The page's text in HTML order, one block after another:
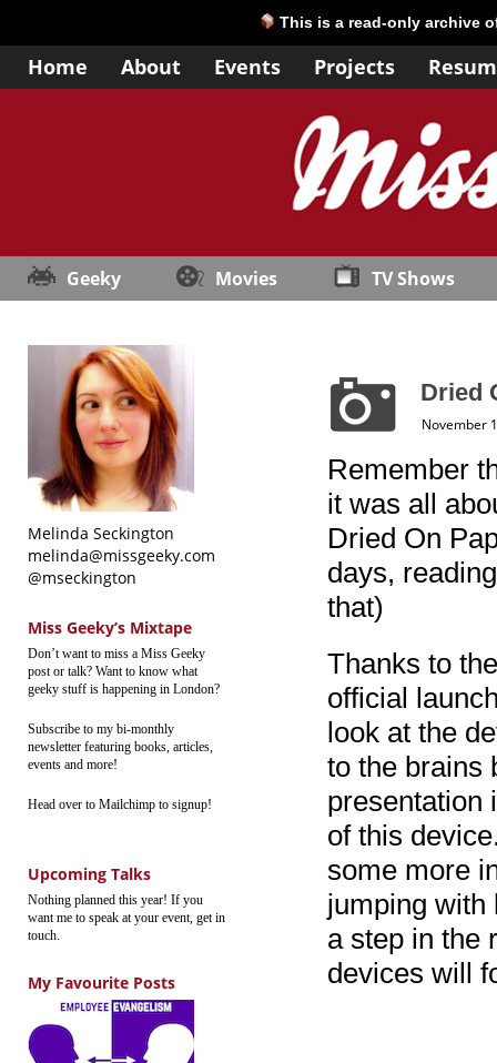
This is a read-only archive
Home About Events Projects
Geeky Movies TV Shows
Melinda Seckington
melinda@missgeeky.com
@mseckington
Miss Geeky’s Mixtape
Don’t want to miss a Miss Geeky
post or talk? Want to know what
geeky stuff is happening in London?
Subscribe to my bi-monthly
newsletter featuring books, articles,
events and more!
Head over to Mailchimp to signup!
Upcoming Talks
Nothing planned this year! If you
want me to speak at your event, get in
touch.
My Favourite Posts
Dried
November
Remember
it was all
Dried On
days,
that)
Thanks to
official
look at the
to the brains
presentation
of this
some more
jumping with
a step in the
devices will